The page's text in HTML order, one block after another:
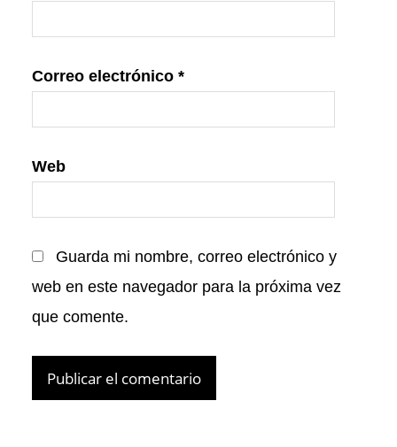
Correo electrónico *
Web
Guarda mi nombre, correo electrónico y
web en este navegador para la próxima vez
que comente.